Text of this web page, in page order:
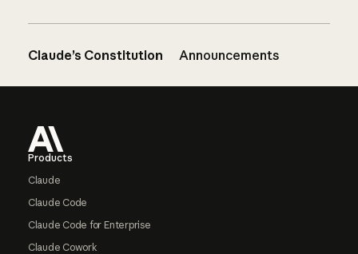
Claude’s Constitution Announcements
Products
Claude
Claude Code
Claude Code for Enterprise
Claude Cowork